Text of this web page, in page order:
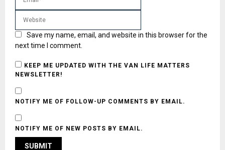
Save my name, email, and website in this browser for the
next time I comment.
KEEP ME UPDATED WITH THE VAN LIFE MATTERS
NEWSLETTER!
NOTIFY ME OF FOLLOW-UP COMMENTS BY EMAIL.
NOTIFY ME OF NEW POSTS BY EMAIL.